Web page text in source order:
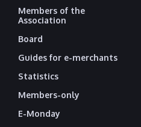
Members of the
Association
Board
Guides for e-merchants
Statistics
Members-only
E-Monday